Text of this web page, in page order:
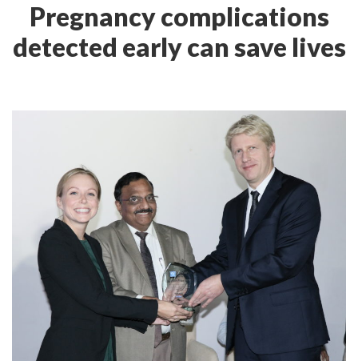
Pregnancy complications
detected early can save lives